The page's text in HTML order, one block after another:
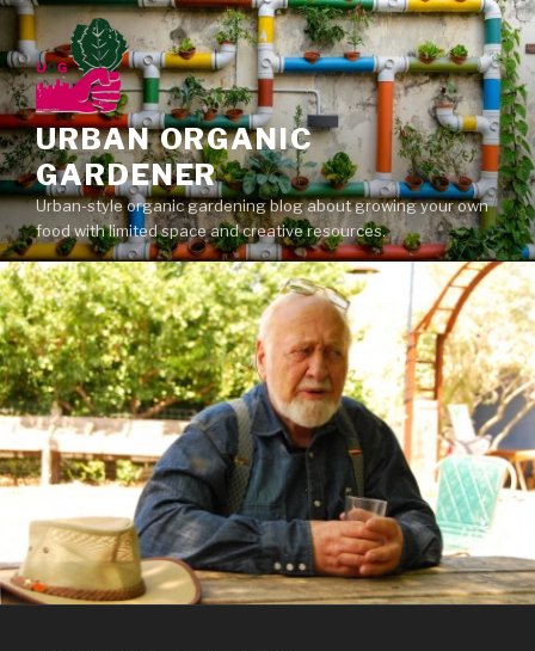
Skip
to
content
URBAN ORGANIC
GARDENER
Urban-style organic gardening blog about growing your own
food with limited space and creative resources.